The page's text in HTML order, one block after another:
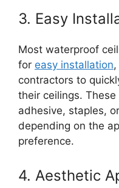
3. Easy
Most waterproof
for easy installation
contractors to
their ceilings.
adhesive, staples,
depending on the
preference.
4. Aesthetic